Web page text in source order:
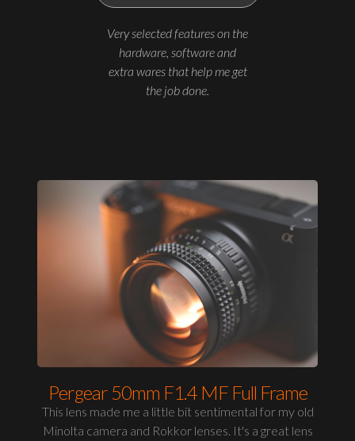
Very selected features on the
hardware, software and
extra wares that help me get
the job done.
Pergear 50mm F1.4 MF Full Frame
This lens made me a little bit sentimental for my old
Minolta camera and Rokkor lenses. It's a great lens